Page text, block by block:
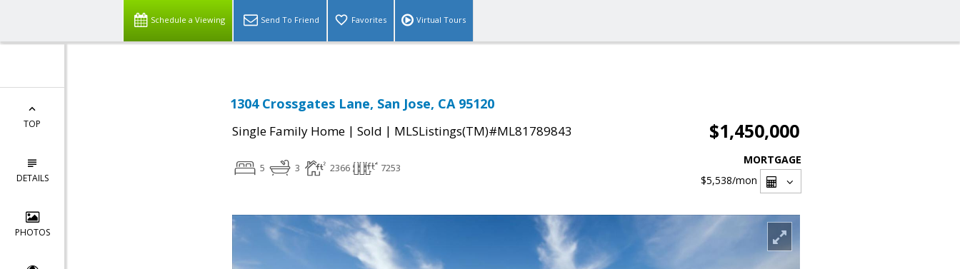
Schedule a Viewing Send To Friend Favorites Virtual Tours
TOP
DETAILS
PHOTOS
1304 Crossgates Lane, San Jose, CA 95120
Single Family Home | Sold | MLSListings(TM)#ML81789843 $1,450,000
5 3 2366 7253
MORTGAGE
$5,538/mon